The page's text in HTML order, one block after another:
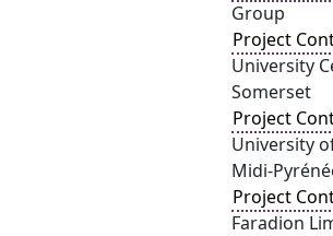
Group
Project
University
Somerset
Project
University
Midi-
Project
Faradion